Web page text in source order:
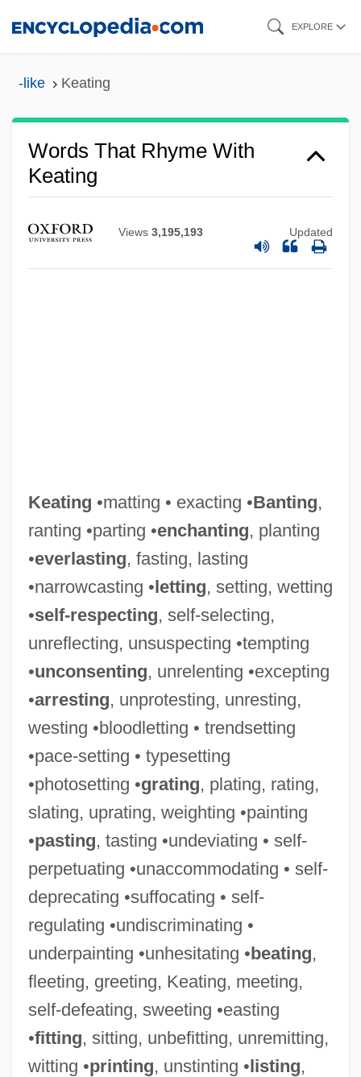
EXPLORE
-like Keating
Words That Rhyme With
Keating
Views 3,195,193 Updated
Keating •matting • exacting •Banting,
ranting •parting •enchanting, planting
•everlasting, fasting, lasting
•narrowcasting •letting, setting, wetting
•self-respecting, self-selecting,
unreflecting, unsuspecting •tempting
•unconsenting, unrelenting •excepting
•arresting, unprotesting, unresting,
westing •bloodletting • trendsetting
•pace-setting • typesetting
•photosetting •grating, plating, rating,
slating, uprating, weighting •painting
•pasting, tasting •undeviating • self-
perpetuating •unaccommodating • self-
deprecating •suffocating • self-
regulating •undiscriminating •
underpainting •unhesitating •beating,
fleeting, greeting, Keating, meeting,
self-defeating, sweeting •easting
•fitting, sitting, unbefitting, unremitting,
witting •printing, unstinting •listing,